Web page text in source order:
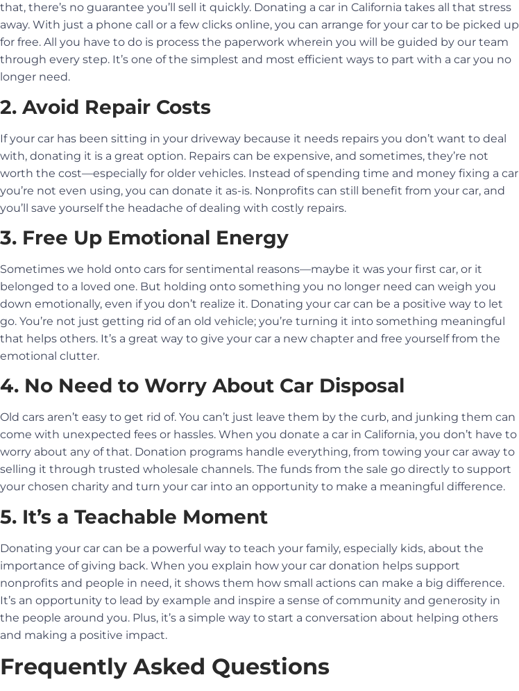
that, there’s no guarantee you’ll sell it quickly. Donating a car in California takes all that stress
away. With just a phone call or a few clicks online, you can arrange for your car to be picked up
for free. All you have to do is process the paperwork wherein you will be guided by our team
through every step. It’s one of the simplest and most efficient ways to part with a car you no
longer need.
2. Avoid Repair Costs
If your car has been sitting in your driveway because it needs repairs you don’t want to deal
with, donating it is a great option. Repairs can be expensive, and sometimes, they’re not
worth the cost—especially for older vehicles. Instead of spending time and money fixing a car
you’re not even using, you can donate it as-is. Nonprofits can still benefit from your car, and
you’ll save yourself the headache of dealing with costly repairs.
3. Free Up Emotional Energy
Sometimes we hold onto cars for sentimental reasons—maybe it was your first car, or it
belonged to a loved one. But holding onto something you no longer need can weigh you
down emotionally, even if you don’t realize it. Donating your car can be a positive way to let
go. You’re not just getting rid of an old vehicle; you’re turning it into something meaningful
that helps others. It’s a great way to give your car a new chapter and free yourself from the
emotional clutter.
4. No Need to Worry About Car Disposal
Old cars aren’t easy to get rid of. You can’t just leave them by the curb, and junking them can
come with unexpected fees or hassles. When you donate a car in California, you don’t have to
worry about any of that. Donation programs handle everything, from towing your car away to
selling it through trusted wholesale channels. The funds from the sale go directly to support
your chosen charity and turn your car into an opportunity to make a meaningful difference.
5. It’s a Teachable Moment
Donating your car can be a powerful way to teach your family, especially kids, about the
importance of giving back. When you explain how your car donation helps support
nonprofits and people in need, it shows them how small actions can make a big difference.
It’s an opportunity to lead by example and inspire a sense of community and generosity in
the people around you. Plus, it’s a simple way to start a conversation about helping others
and making a positive impact.
Frequently Asked Questions